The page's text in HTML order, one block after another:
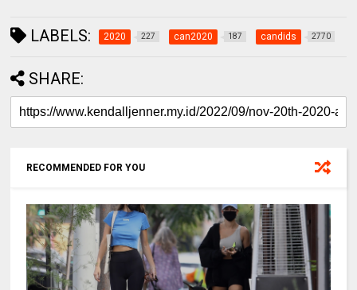
LABELS: 2020 227 can2020 187 candids 2770
SHARE:
RECOMMENDED FOR YOU